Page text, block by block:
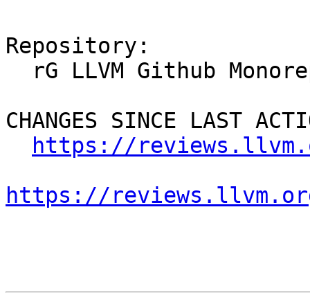
Repository:
CHANGES SINCE LAST
https://
https://